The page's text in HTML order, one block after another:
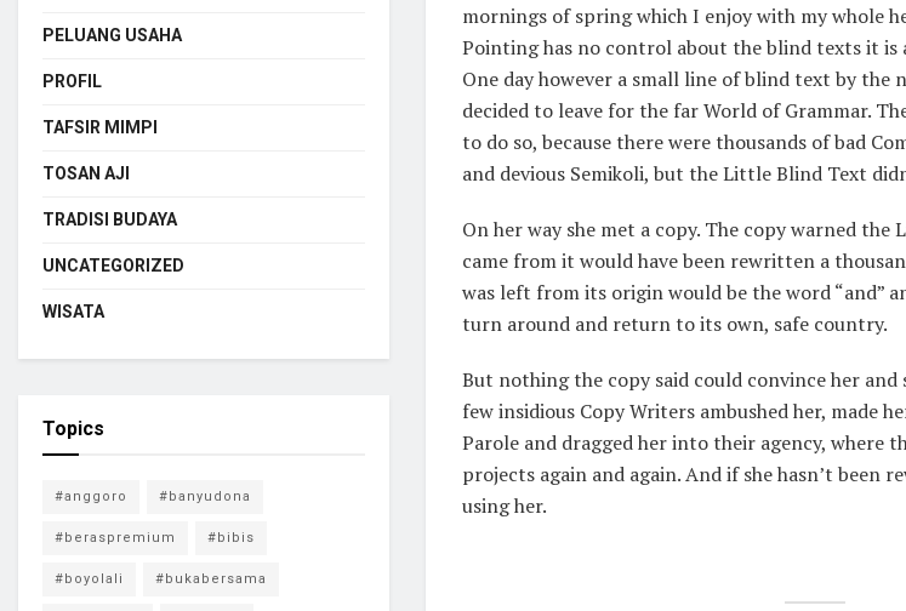
mornings of spring which I enjoy with my whole
Pointing has no control about the blind texts it
One day however a small line of blind text by the
decided to leave for the far World of Grammar.
to do so, because there were thousands of bad
and devious Semikoli, but the Little Blind Text
On her way she met a copy. The copy warned
came from it would have been rewritten a
was left from its origin would be the word “and”
turn around and return to its own, safe country.
But nothing the copy said could convince her
few insidious Copy Writers ambushed her, made
Parole and dragged her into their agency, where
projects again and again. And if she hasn’t been
using her.
PELUANG USAHA
PROFIL
TAFSIR MIMPI
TOSAN AJI
TRADISI BUDAYA
UNCATEGORIZED
WISATA
Topics
#anggoro #banyudona
#beraspremium #bibis
#boyolali #bukabersama